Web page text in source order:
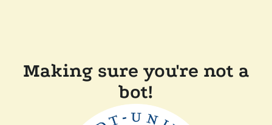
Making sure you're not a
bot!